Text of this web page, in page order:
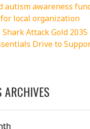
autism awareness
local organization
Attack Gold 2035
Drive to
ARCHIVES